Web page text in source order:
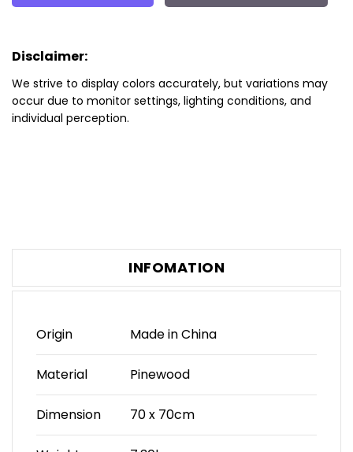
Disclaimer:
We strive to display colors accurately, but variations may
occur due to monitor settings, lighting conditions, and
individual perception.
INFOMATION
Origin Made in China
Material Pinewood
Dimension 70 x 70cm